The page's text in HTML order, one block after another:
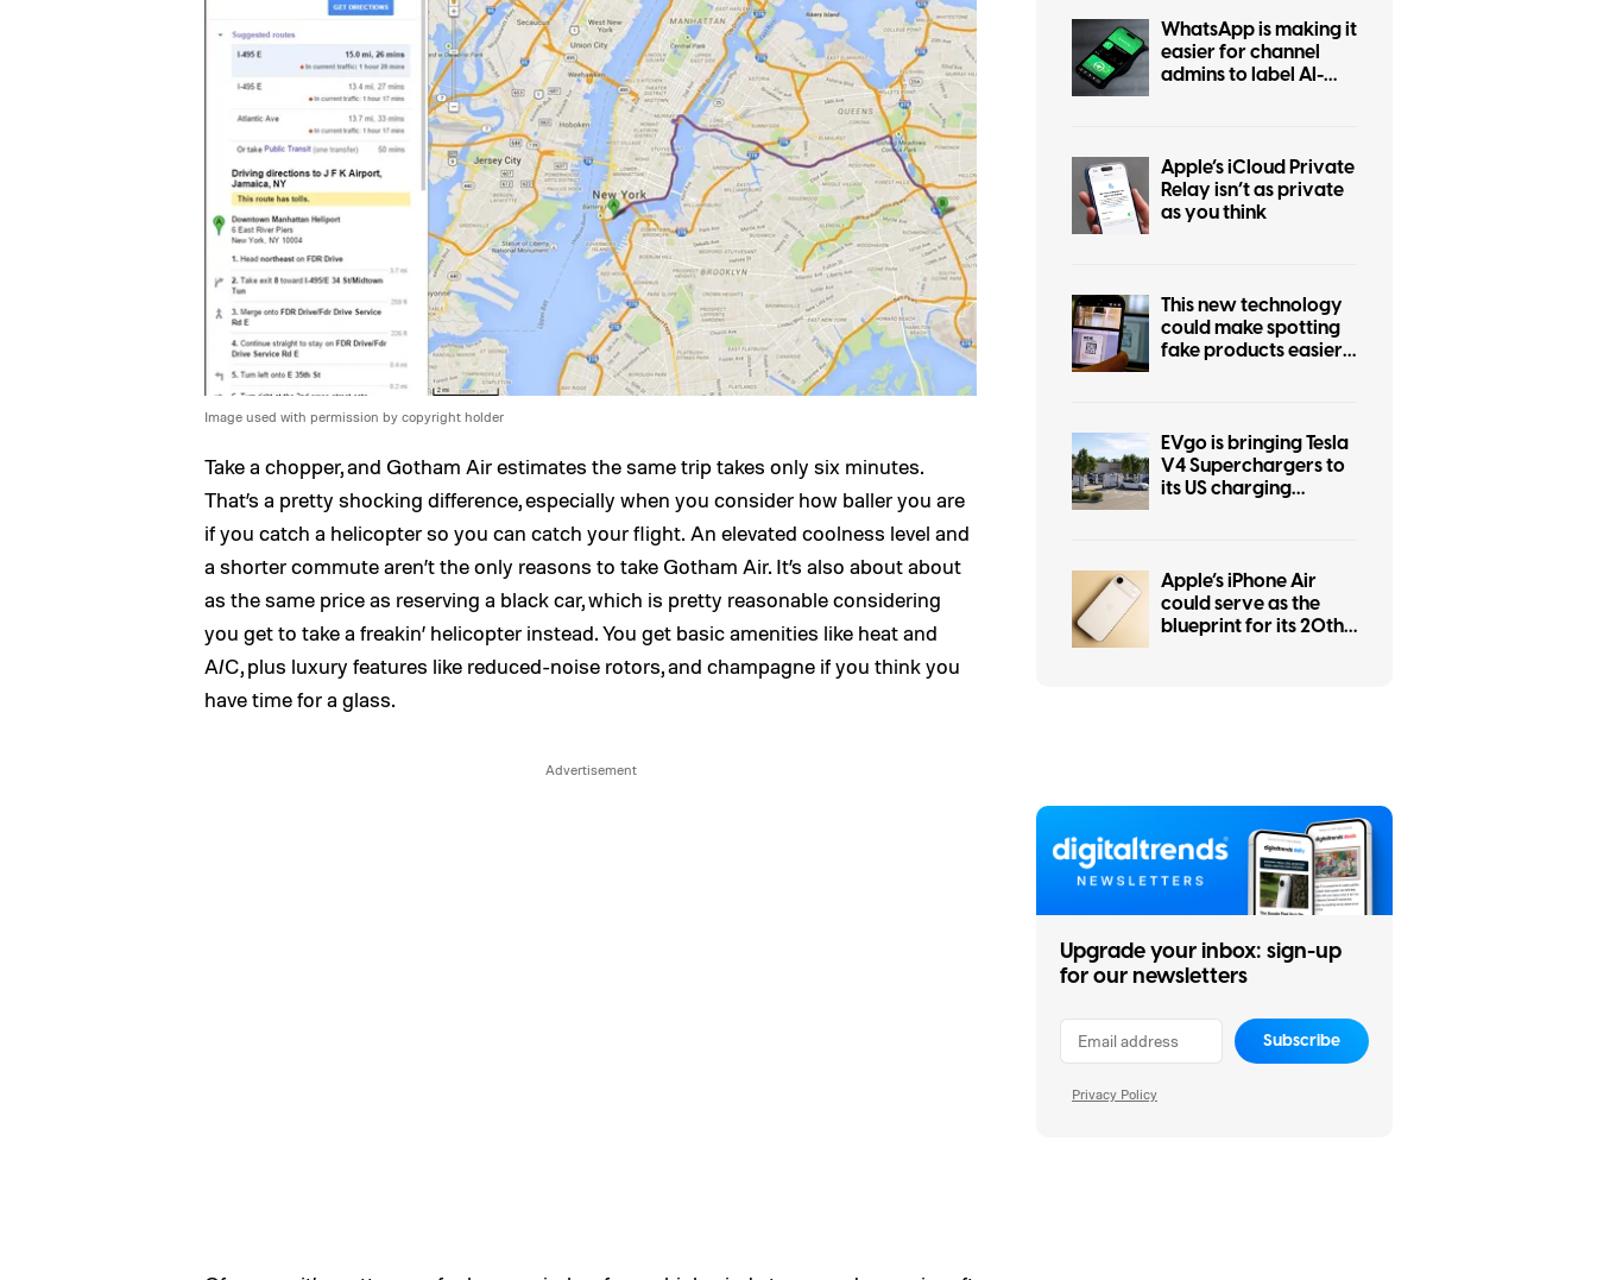
Image used with permission by copyright holder
Take a chopper, and Gotham Air estimates the same trip takes only six minutes.
That’s a pretty shocking difference, especially when you consider how baller you are
if you catch a helicopter so you can catch your flight. An elevated coolness level and
a shorter commute aren’t the only reasons to take Gotham Air. It’s also about about
as the same price as reserving a black car, which is pretty reasonable considering
you get to take a freakin’ helicopter instead. You get basic amenities like heat and
A/C, plus luxury features like reduced-noise rotors, and champagne if you think you
have time for a glass.
WhatsApp is making it
easier for channel
admins to label AI-
Apple’s iCloud Private
Relay isn’t as private
as you think
This new technology
could make spotting
fake products easier
EVgo is bringing Tesla
V4 Superchargers to
its US charging
Apple’s iPhone Air
could serve as the
blueprint for its 20th
Upgrade your inbox: sign-up
for our newsletters
Subscribe
Privacy Policy